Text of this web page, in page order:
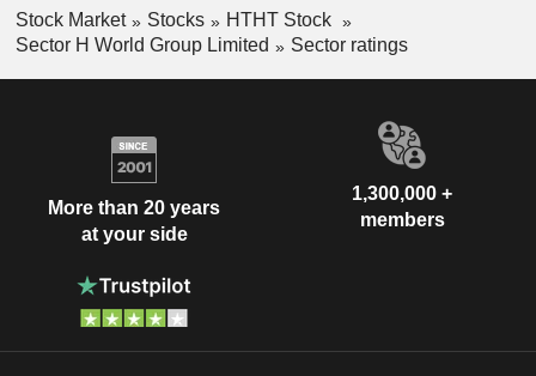
Stock Market Stocks
HTHT Stock
Sector H World Group Limited
Sector ratings
More than 20 years
at your side
1,300,000 +
members